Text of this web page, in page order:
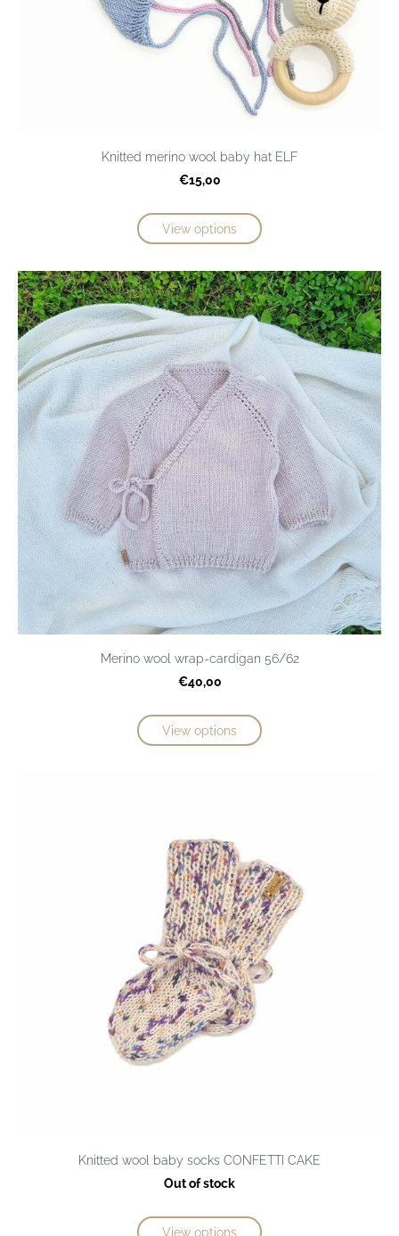
Knitted merino wool baby hat ELF
€15,00
View options
Merino wool wrap-cardigan 56/62
€40,00
View options
Knitted wool baby socks CONFETTI CAKE
Out of stock
View options